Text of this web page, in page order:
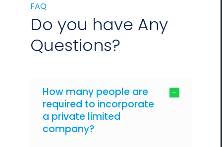
FAQ
Do you have Any
Questions?
How many people are
required to incorporate
a private limited
company?